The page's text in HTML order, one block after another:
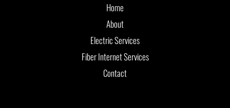
Home
About
Electric Services
Fiber Internet Services
Contact